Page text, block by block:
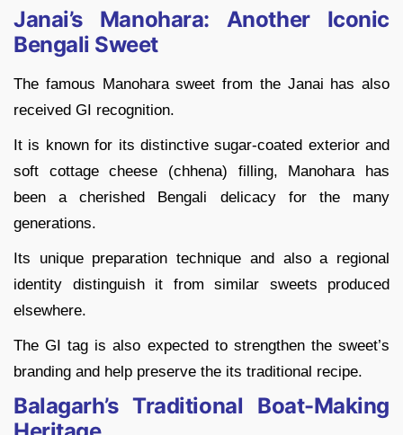
Janai’s Manohara: Another Iconic
Bengali Sweet
The famous Manohara sweet from the Janai has also
received GI recognition.
It is known for its distinctive sugar-coated exterior and
soft cottage cheese (chhena) filling, Manohara has
been a cherished Bengali delicacy for the many
generations.
Its unique preparation technique and also a regional
identity distinguish it from similar sweets produced
elsewhere.
The GI tag is also expected to strengthen the sweet’s
branding and help preserve the its traditional recipe.
Balagarh’s Traditional Boat-Making